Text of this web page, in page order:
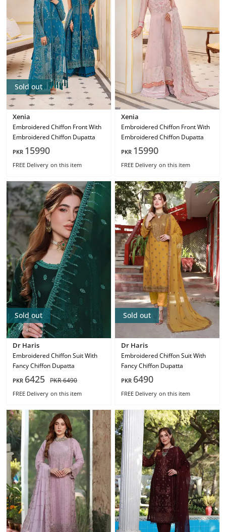
Sold out
Xenia
Embroidered Chiffon Front With
Embroidered Chiffon Dupatta
PKR 15990
FREE Delivery on this item
Xenia
Embroidered Chiffon Front With
Embroidered Chiffon Dupatta
PKR 15990
FREE Delivery on this item
Sold out
Dr Haris
Embroidered Chiffon Suit With
Fancy Chiffon Dupatta
PKR 6425 PKR6490
FREE Delivery on this item
Sold out
Dr Haris
Embroidered Chiffon Suit With
Fancy Chiffon Dupatta
PKR 6490
FREE Delivery on this item